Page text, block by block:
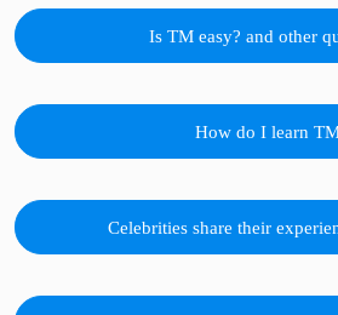
Is TM easy? and other
How do I learn
Celebrities share their